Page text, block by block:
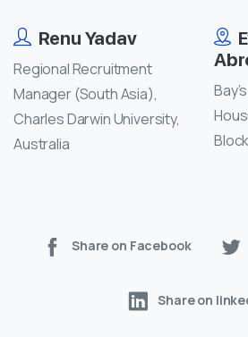
Renu Yadav
Regional Recruitment
Manager (South Asia),
Charles Darwin University,
Australia
Share on Facebook
Share on